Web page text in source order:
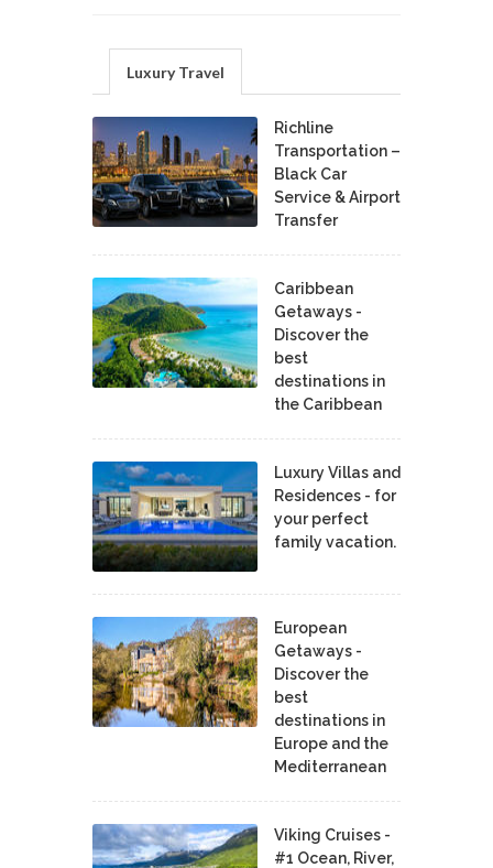
Luxury Travel
Richline
Transportation –
Black Car
Service & Airport
Transfer
Caribbean
Getaways -
Discover the
best
destinations in
the Caribbean
Luxury Villas and
Residences - for
your perfect
family vacation.
European
Getaways -
Discover the
best
destinations in
Europe and the
Mediterranean
Viking Cruises -
#1 Ocean, River,